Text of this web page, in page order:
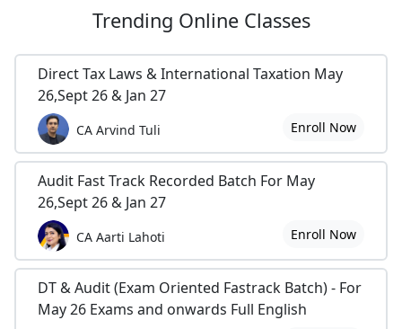
Trending Online Classes
Direct Tax Laws & International Taxation May
26,Sept 26 & Jan 27
CA Arvind Tuli Enroll Now
Audit Fast Track Recorded Batch For May
26,Sept 26 & Jan 27
CA Aarti Lahoti Enroll Now
DT & Audit (Exam Oriented Fastrack Batch) - For
May 26 Exams and onwards Full English